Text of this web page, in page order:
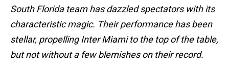
South Florida team has dazzled spectators with its
characteristic magic. Their performance has been
stellar, propelling Inter Miami to the top of the table,
but not without a few blemishes on their record.